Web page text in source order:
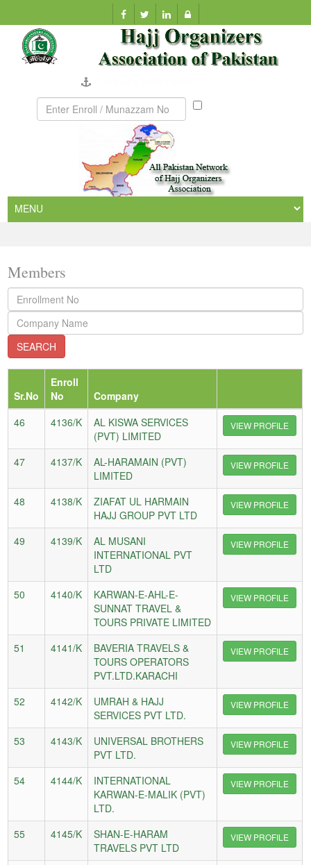
Munazzam
Members
Sr.No
Enroll
No
Company
46
4136/K
AL KISWA SERVICES
(PVT) LIMITED
VIEW PROFILE
47 4137/K
AL-HARAMAIN (PVT)
LIMITED
VIEW PROFILE
48 4138/K
ZIAFAT UL HARMAIN
HAJJ GROUP PVT LTD
VIEW PROFILE
49 4139/K
AL MUSANI
INTERNATIONAL PVT
LTD
VIEW PROFILE
50 4140/K
KARWAN-E-AHL-E-
SUNNAT TRAVEL &
TOURS PRIVATE LIMITED
VIEW PROFILE
51 4141/K
BAVERIA TRAVELS &
TOURS OPERATORS
PVT.LTD.KARACHI
VIEW PROFILE
52 4142/K
UMRAH & HAJJ
SERVICES PVT LTD.
VIEW PROFILE
53 4143/K
UNIVERSAL BROTHERS
PVT LTD.
VIEW PROFILE
54 4144/K
INTERNATIONAL
KARWAN-E-MALIK (PVT)
LTD.
VIEW PROFILE
55 4145/K
SHAN-E-HARAM
TRAVELS PVT LTD
VIEW PROFILE